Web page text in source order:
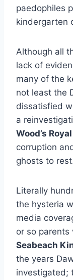
paedophiles
kindergarten
Although all
lack of
many of the
not least the
dissatisfied
a
Wood’s
corruption
ghosts to
Literally
the hysteria
media
or so
Seabeach
the years
investigated;